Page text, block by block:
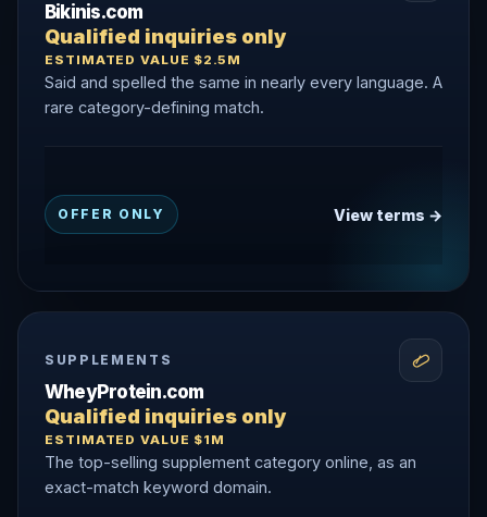
Bikinis.com
Qualified inquiries only
ESTIMATED VALUE $2.5M
Said and spelled the same in nearly every language. A
rare category-defining match.
OFFER ONLY View terms →
SUPPLEMENTS
WheyProtein.com
Qualified inquiries only
ESTIMATED VALUE $1M
The top-selling supplement category online, as an
exact-match keyword domain.